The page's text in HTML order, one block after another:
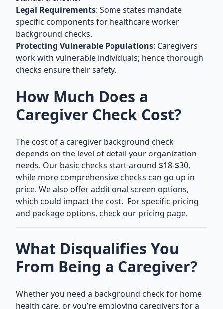
Legal Requirements: Some states mandate
specific components for healthcare worker
background checks.
Protecting Vulnerable Populations: Caregivers
work with vulnerable individuals; hence thorough
checks ensure their safety.
How Much Does a
Caregiver Check Cost?
The cost of a caregiver background check
depends on the level of detail your organization
needs. Our basic checks start around $18-$30,
while more comprehensive checks can go up in
price. We also offer additional screen options,
which could impact the cost. For specific pricing
and package options, check our pricing page.
What Disqualifies You
From Being a Caregiver?
Whether you need a background check for home
health care, or you’re employing caregivers for a